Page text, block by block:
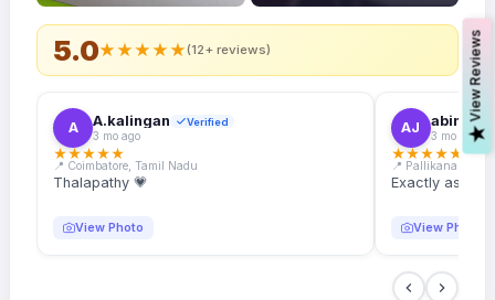
5.0★★★★★(12+ reviews)
A A.kalingan Verified
3 mo ago
★★★★★
📍 Coimbatore, Tamil Nadu
Thalapathy 💗
View Photo
AJ abin.k.
3 mo ago
★★★★★
📍 Pallikanam,
Exactly as
View Photo
V
i
e
w
R
e
v
i
e
w
s